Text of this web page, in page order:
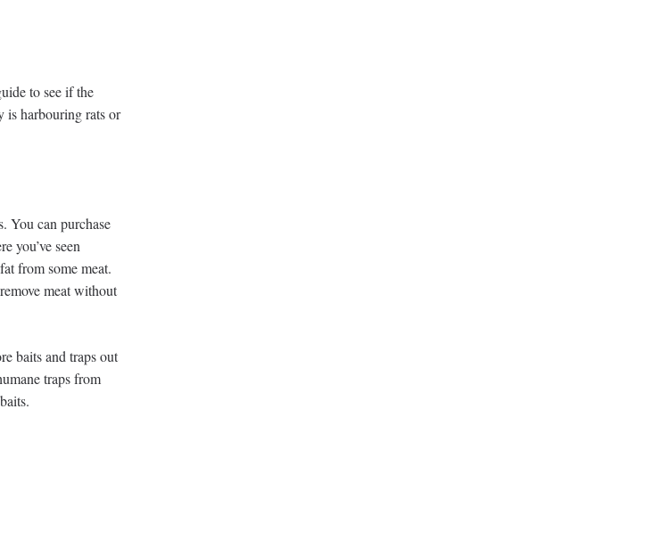
to see if the
is harbouring rats or
You can purchase
you’ve seen
from some meat.
meat without
baits and traps out
traps from